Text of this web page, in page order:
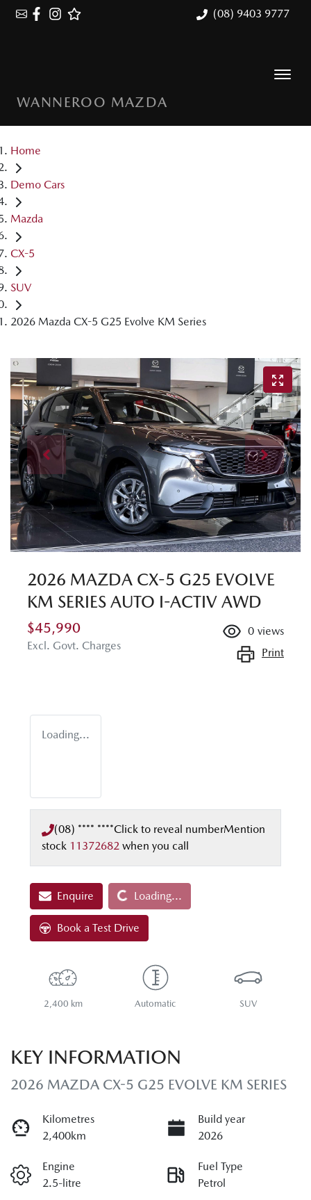
(08) 9403 9777
WANNEROO MAZDA
Home
Demo Cars
Mazda
CX-5
SUV
2026 Mazda CX-5 G25 Evolve KM Series
2026 MAZDA CX-5 G25 EVOLVE
KM SERIES AUTO I-ACTIV AWD
$45,990
Excl. Govt. Charges
0 views
Print
Loading...
(08) **** ****Click to reveal numberMention
stock 11372682 when you call
EnquireLoading... Loading...
Book a Test Drive
2,400 km Automatic SUV
KEY INFORMATION
2026 MAZDA CX-5 G25 EVOLVE KM SERIES
Kilometres
2,400km
Build year
2026
Engine
2.5-litre
Fuel Type
Petrol